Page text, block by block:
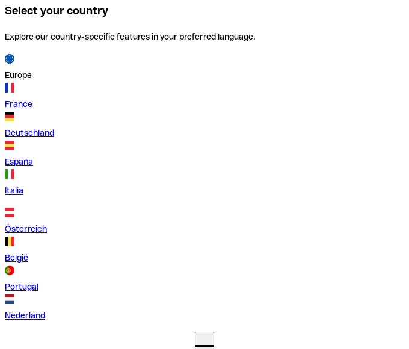
Select your country
Explore our country-specific features in your preferred language.
Europe
France
Deutschland
España
Italia
Österreich
België
Portugal
Nederland